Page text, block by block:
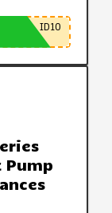
ID10
Pump